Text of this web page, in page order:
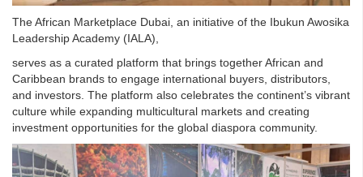
The African Marketplace Dubai, an initiative of the Ibukun Awosika
Leadership Academy (IALA),
serves as a curated platform that brings together African and
Caribbean brands to engage international buyers, distributors,
and investors. The platform also celebrates the continent’s vibrant
culture while expanding multicultural markets and creating
investment opportunities for the global diaspora community.